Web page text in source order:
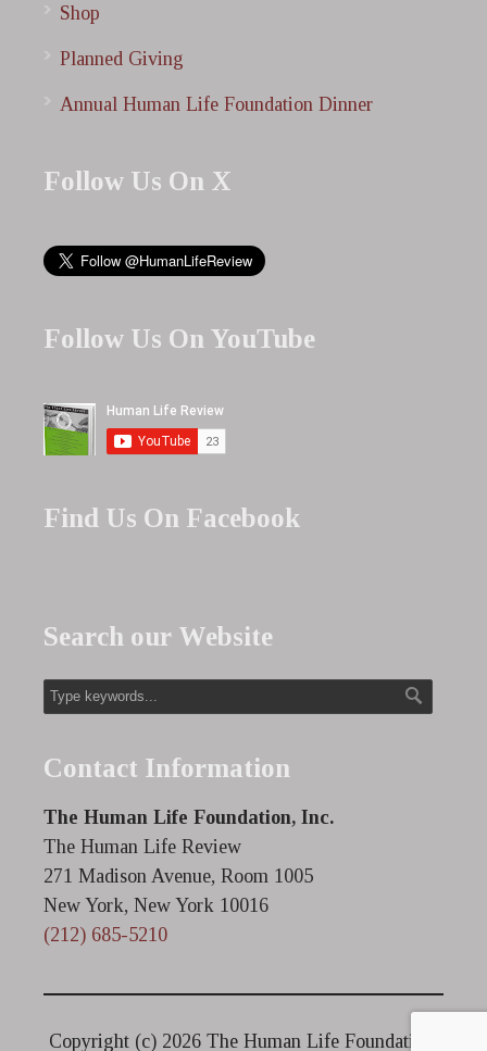
Shop
Planned Giving
Annual Human Life Foundation Dinner
Follow Us On X
Follow Us On YouTube
Find Us On Facebook
Search our Website
Contact Information
The Human Life Foundation, Inc.
The Human Life Review
271 Madison Avenue, Room 1005
New York, New York 10016
(212) 685-5210
Copyright (c) 2026 The Human Life Foundation.